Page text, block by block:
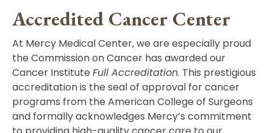
Accredited Cancer Center
At Mercy Medical Center, we are especially proud
the Commission on Cancer has awarded our
Cancer Institute Full Accreditation. This prestigious
accreditation is the seal of approval for cancer
programs from the American College of Surgeons
and formally acknowledges Mercy’s commitment